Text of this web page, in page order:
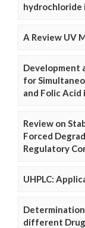
hydrochloride
A Review UV
Development
for
and Folic
Review on
Forced
Regulatory
UHPLC:
different